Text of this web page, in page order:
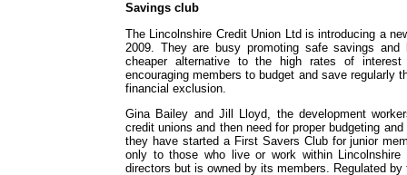
Savings club
The Lincolnshire Credit Union Ltd is introducing a
2009. They are busy promoting safe savings
cheaper alternative to the high rates of
encouraging members to budget and save regularly
financial exclusion.
Gina Bailey and Jill Lloyd, the development
credit unions and then need for proper budgeting
they have started a First Savers Club for junior
only to those who live or work within
directors but is owned by its members. Regulated